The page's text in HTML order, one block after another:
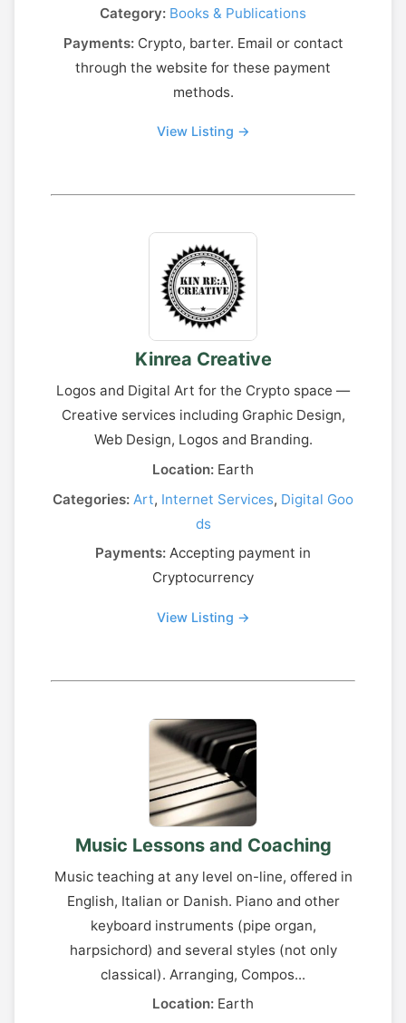
Category: Books & Publications
Payments:Crypto, barter. Email or contact
through the website for these payment
methods.
View Listing →
Kinrea Creative
Logos and Digital Art for the Crypto space —
Creative services including Graphic Design,
Web Design, Logos and Branding.
Location: Earth
Categories: Art, Internet Services, Digital Goo
ds
Payments: Accepting payment in
Cryptocurrency
View Listing →
Music Lessons and Coaching
Music teaching at any level on-line, offered in
English, Italian or Danish. Piano and other
keyboard instruments (pipe organ,
harpsichord) and several styles (not only
classical). Arranging, Compos...
Location: Earth